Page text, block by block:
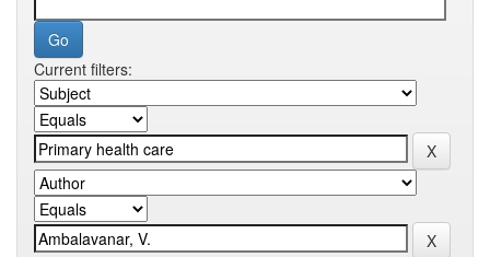
Current filters: